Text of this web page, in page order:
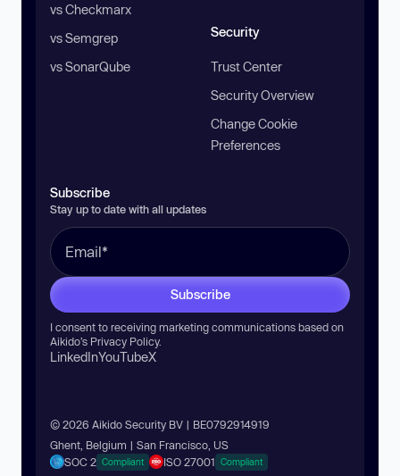
vs Checkmarx
vs Semgrep
vs SonarQube
Security
Trust Center
Security Overview
Change Cookie
Preferences
Subscribe
Stay up to date with all updates
Subscribe
I consent to receiving marketing communications based on
Aikido’s Privacy Policy.
LinkedInYouTubeX
© 2026 Aikido Security BV | BE0792914919
Ghent, Belgium | San Francisco, US
SOC 2 Compliant ISO 27001 Compliant